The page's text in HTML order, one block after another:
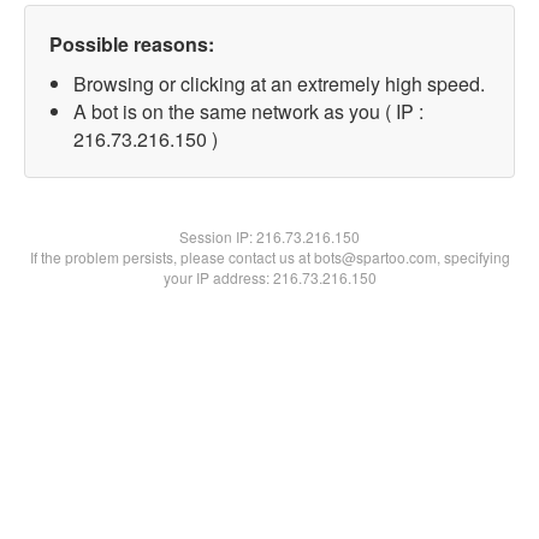
Possible reasons:
Browsing or clicking at an extremely high speed.
A bot is on the same network as you ( IP :
216.73.216.150 )
Session IP:216.73.216.150
If the problem persists, please contact us at bots@spartoo.com, specifying
your IP address: 216.73.216.150